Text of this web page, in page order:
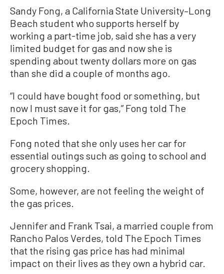
Sandy Fong, a California State University–Long
Beach student who supports herself by
working a part-time job, said she has a very
limited budget for gas and now she is
spending about twenty dollars more on gas
than she did a couple of months ago.
“I could have bought food or something, but
now I must save it for gas,” Fong told The
Epoch Times.
Fong noted that she only uses her car for
essential outings such as going to school and
grocery shopping.
Some, however, are not feeling the weight of
the gas prices.
Jennifer and Frank Tsai, a married couple from
Rancho Palos Verdes, told The Epoch Times
that the rising gas price has had minimal
impact on their lives as they own a hybrid car.